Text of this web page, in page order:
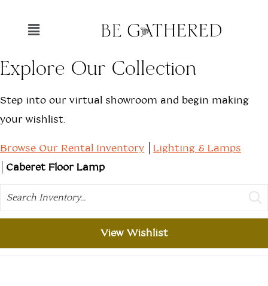
Explore Our Collection
Step into our virtual showroom and begin making
your wishlist.
Browse Our Rental Inventory
Lighting & Lamps
Caberet Floor Lamp
Search
View Wishlist